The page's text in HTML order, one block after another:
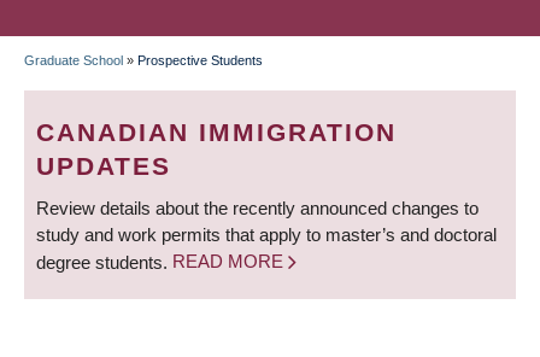
BREADCRUMB
Graduate School » Prospective Students
CANADIAN IMMIGRATION
UPDATES
Review details about the recently announced changes to
study and work permits that apply to master’s and doctoral
degree students. READ MORE